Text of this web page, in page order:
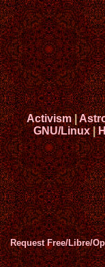
Activism|
GNU/Linux|
Request Free/Libre/